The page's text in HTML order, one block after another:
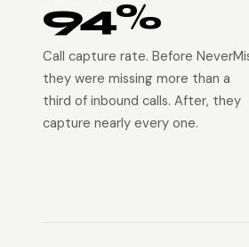
94%
Call capture rate. Before
they were missing more than a
third of inbound calls. After, they
capture nearly every one.